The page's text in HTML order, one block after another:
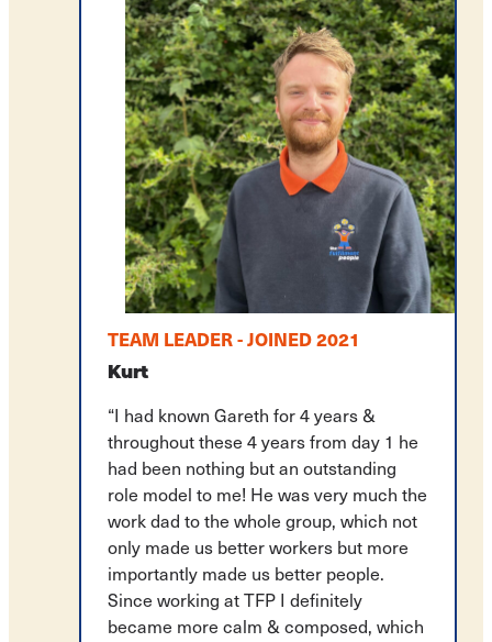
TEAM LEADER - JOINED 2021
Kurt
“I had known Gareth for 4 years &
throughout these 4 years from day 1 he
had been nothing but an outstanding
role model to me! He was very much the
work dad to the whole group, which not
only made us better workers but more
importantly made us better people.
Since working at TFP I definitely
became more calm & composed, which